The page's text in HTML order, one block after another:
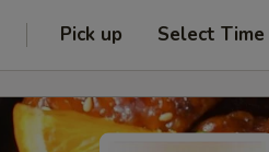
Pick up Select Time